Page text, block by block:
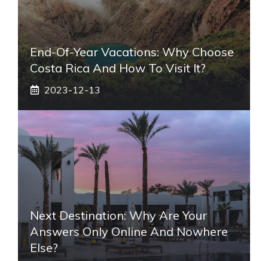
End-Of-Year Vacations: Why Choose
Costa Rica And How To Visit It?
2023-12-13
Next Destination: Why Are Your
Answers Only Online And Nowhere
Else?